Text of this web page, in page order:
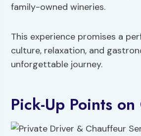
family-owned wineries.
This experience promises a
culture, relaxation, and
unforgettable journey.
Pick-Up Points